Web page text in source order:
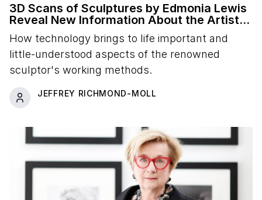
3D Scans of Sculptures by Edmonia Lewis
Reveal New Information About the Artist's
Studio Practice
How technology brings to life important and
little-understood aspects of the renowned
sculptor's working methods.
JEFFREY RICHMOND-MOLL